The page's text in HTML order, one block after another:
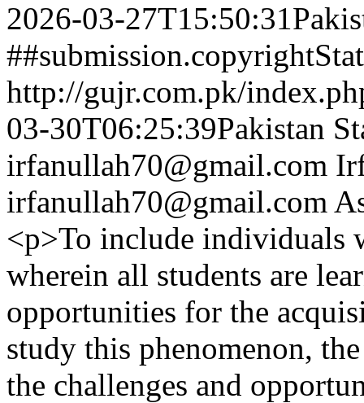
2026-03-
http://gujr.com.pk/
03-30T06:25:39Pakistan
irfanullah70@gmail.com
irfanullah70@gmail.com
<p>To include individuals
wherein all students are
opportunities for the
study this phenomenon,
the challenges and